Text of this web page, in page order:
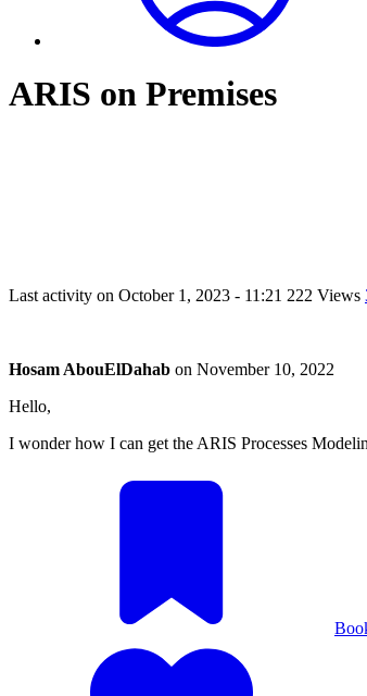
ARIS on Premises
Last activity on October 1, 2023 - 11:21 222 Views
Hosam AbouElDahab on November 10, 2022
Hello,
I wonder how I can get the ARIS Processes